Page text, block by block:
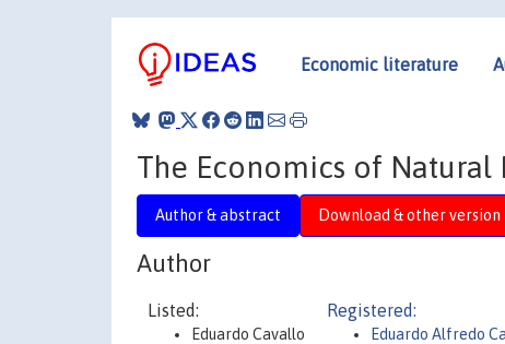
Economic literature
The Economics of Natural
Author & abstract Download & other version
Author
Listed:
Eduardo Cavallo
Registered:
Eduardo Alfredo